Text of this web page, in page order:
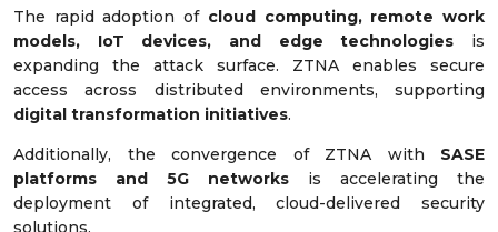
The rapid adoption of cloud computing, remote work
models, IoT devices, and edge technologies is
expanding the attack surface. ZTNA enables secure
access across distributed environments, supporting
digital transformation initiatives.
Additionally, the convergence of ZTNA with SASE
platforms and 5G networks is accelerating the
deployment of integrated, cloud-delivered security
solutions.